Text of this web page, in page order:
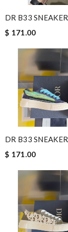
DR B33 SNEAKER
$ 171.00
DR B33 SNEAKER
$ 171.00